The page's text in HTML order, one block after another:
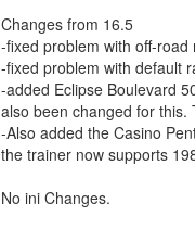
Changes from 16.5
-fixed problem with off-
-fixed problem with default
-added Eclipse Boulevard
also been changed for this.
-Also added the Casino
the trainer now supports
No ini Changes.